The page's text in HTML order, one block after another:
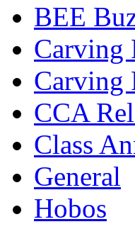
BEE
Carving
Carving
CCA
Class
General
Hobos